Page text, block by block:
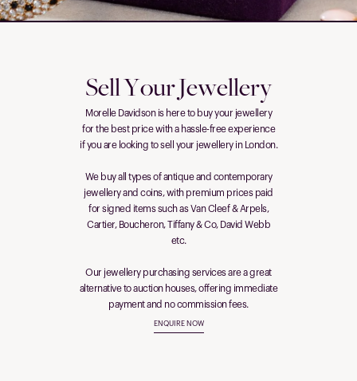
Sell Your Jewellery
Morelle Davidson is here to buy your jewellery
for the best price with a hassle-free experience
if you are looking to sell your jewellery in London.
We buy all types of antique and contemporary
jewellery and coins, with premium prices paid
for signed items such as Van Cleef & Arpels,
Cartier, Boucheron, Tiffany & Co, David Webb
etc.
Our jewellery purchasing services are a great
alternative to auction houses, offering immediate
payment and no commission fees.
ENQUIRE NOW